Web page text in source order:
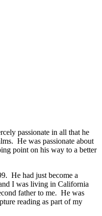
passionate in all that he
He was passionate about
point on his way to a better
He had just become a
I was living in California
father to me. He was
reading as part of my